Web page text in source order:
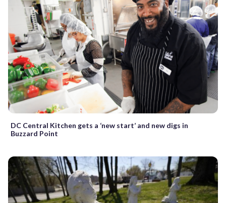
DC Central Kitchen gets a ‘new start’ and new digs in
Buzzard Point